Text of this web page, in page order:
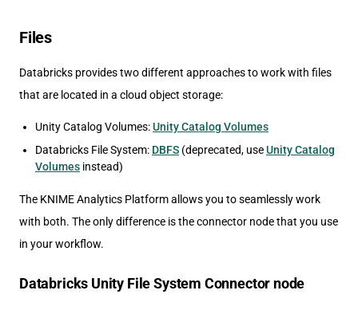
Files
Databricks provides two different approaches to work with files
that are located in a cloud object storage:
Unity Catalog Volumes:Unity Catalog Volumes
Databricks File System: DBFS (deprecated, useUnity Catalog
Volumes instead)
The KNIME Analytics Platform allows you to seamlessly work
with both. The only difference is the connector node that you use
in your workflow.
Databricks Unity File System Connector node